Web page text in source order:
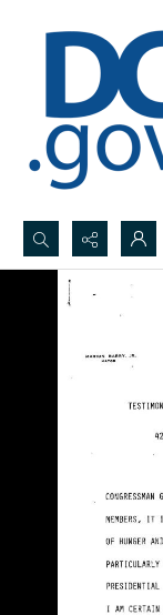
Search...
Advanced search